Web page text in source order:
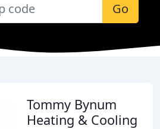
Go
Tommy Bynum
Heating & Cooling